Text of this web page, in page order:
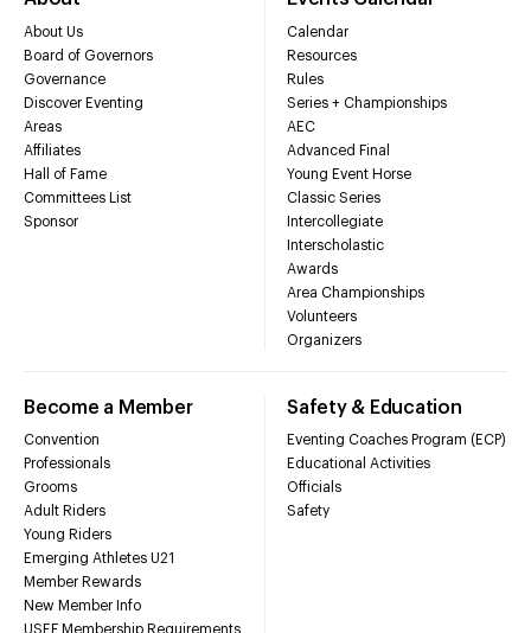
About Us
Board of Governors
Governance
Discover Eventing
Areas
Affiliates
Hall of Fame
Committees List
Sponsor
Calendar
Resources
Rules
Series + Championships
AEC
Advanced Final
Young Event Horse
Classic Series
Intercollegiate
Interscholastic
Awards
Area Championships
Volunteers
Organizers
Become a Member
Convention
Professionals
Grooms
Adult Riders
Young Riders
Emerging Athletes U21
Member Rewards
New Member Info
USEF Membership Requirements
Safety & Education
Eventing Coaches Program (ECP)
Educational Activities
Officials
Safety